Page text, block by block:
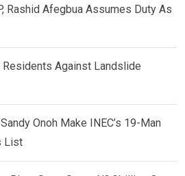
Rashid Afegbua Assumes Duty As
Residents Against Landslide
Onoh Make INEC’s 19-Man
List